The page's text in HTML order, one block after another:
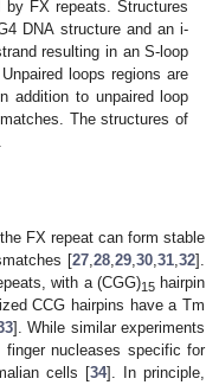
FX repeats. Structures
DNA structure and an i-
resulting in an S-loop
loops regions are
addition to unpaired loop
The structures of
FX repeat can form stable
[27,28,29,30,31,32].
with a (CGG)15hairpin
CCG hairpins have a Tm
]. While similar experiments
nucleases specific for
cells [34]. In principle,